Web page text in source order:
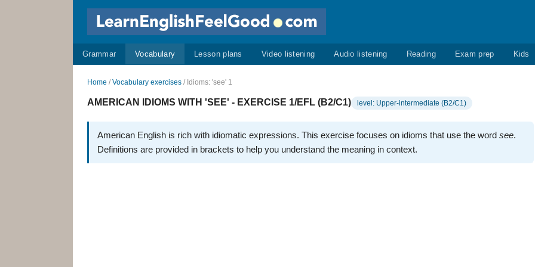
Grammar Vocabulary Lesson plans Video listening Audio listening Reading Exam prep Kids
Home / Vocabulary exercises / Idioms: 'see' 1
AMERICAN IDIOMS WITH 'SEE' - EXERCISE 1/EFL (B2/C1) level: Upper-intermediate (B2/C1)
American English is rich with idiomatic expressions. This exercise focuses on idioms that use the word see.
Definitions are provided in brackets to help you understand the meaning in context.